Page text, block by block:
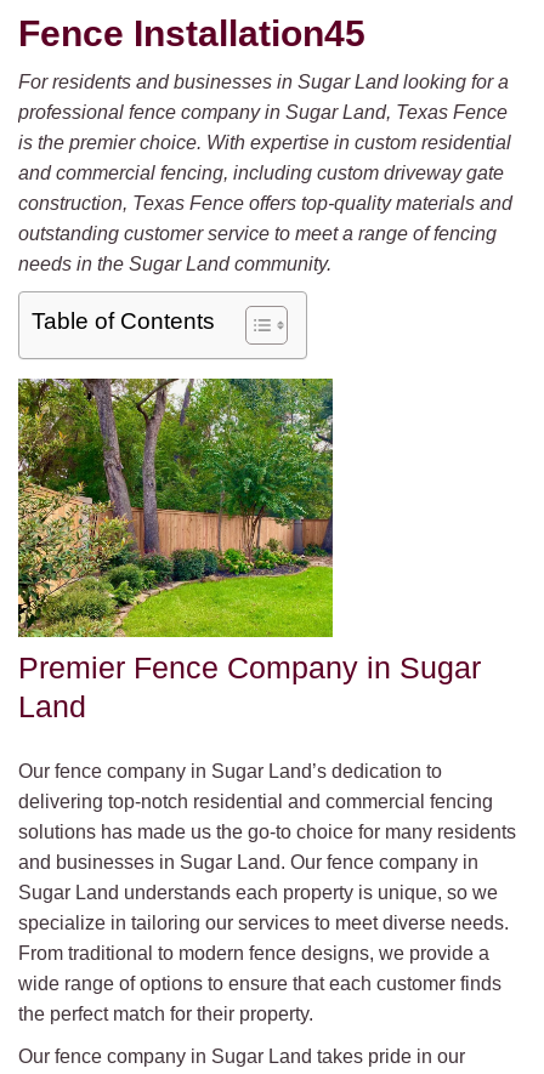
Fence Installation45
For residents and businesses in Sugar Land looking for a
professional fence company in Sugar Land, Texas Fence
is the premier choice. With expertise in custom residential
and commercial fencing, including custom driveway gate
construction, Texas Fence offers top-quality materials and
outstanding customer service to meet a range of fencing
needs in the Sugar Land community.
Table of Contents
Premier Fence Company in Sugar
Land
Our fence company in Sugar Land’s dedication to
delivering top-notch residential and commercial fencing
solutions has made us the go-to choice for many residents
and businesses in Sugar Land. Our fence company in
Sugar Land understands each property is unique, so we
specialize in tailoring our services to meet diverse needs.
From traditional to modern fence designs, we provide a
wide range of options to ensure that each customer finds
the perfect match for their property.
Our fence company in Sugar Land takes pride in our